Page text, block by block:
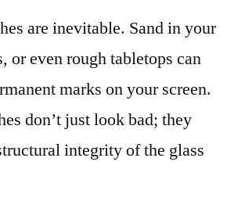
are inevitable. Sand in your
or even rough tabletops can
marks on your screen.
don’t just look bad; they
integrity of the glass